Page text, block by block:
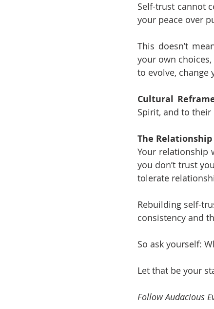
Self-trust cannot
your peace over
This doesn’t
your own
to evolve,
Cultural
Spirit, and to
The
Your relationship
you don’t trust
tolerate
Rebuilding self-
consistency and
So ask yourself:
Let that be your
Follow Audacious